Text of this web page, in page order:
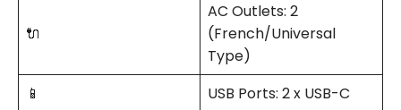
🔌
AC Outlets: 2
(French/Universal
Type)
📱
USB Ports: 2 x USB-C